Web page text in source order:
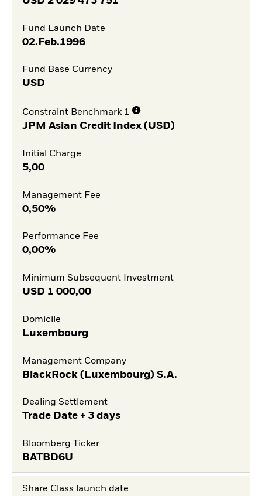
Fund Launch Date
02.Feb.1996
Fund Base Currency
USD
Constraint Benchmark 1
JPM Asian Credit Index (USD)
Initial Charge
5,00
Management Fee
0,50%
Performance Fee
0,00%
Minimum Subsequent Investment
USD 1 000,00
Domicile
Luxembourg
Management Company
BlackRock (Luxembourg) S.A.
Dealing Settlement
Trade Date + 3 days
Bloomberg Ticker
BATBD6U
Share Class launch date